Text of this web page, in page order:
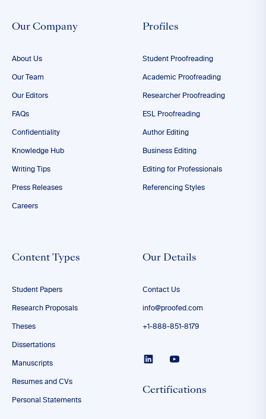
Our Company
About Us
Our Team
Our Editors
FAQs
Confidentiality
Knowledge Hub
Writing Tips
Press Releases
Careers
Profiles
Student Proofreading
Academic Proofreading
Researcher Proofreading
ESL Proofreading
Author Editing
Business Editing
Editing for Professionals
Referencing Styles
Content Types
Student Papers
Research Proposals
Theses
Dissertations
Manuscripts
Resumes and CVs
Personal Statements
Our Details
Contact Us
info@proofed.com
+1-888-851-8179
Certifications